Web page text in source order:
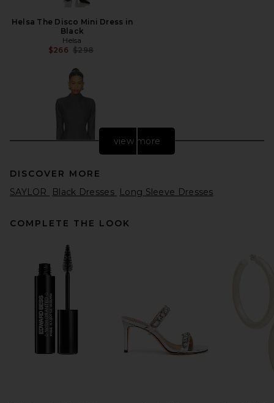
Helsa The Disco Mini Dress in
Black
Helsa
$266 Previous price:
$298
AEXAE Wool Contoured
Turtleneck Long Sleeve Mini
view more
DISCOVER MORE
SAYLOR
Black Dresses Long Sleeve Dresses
COMPLETE THE LOOK